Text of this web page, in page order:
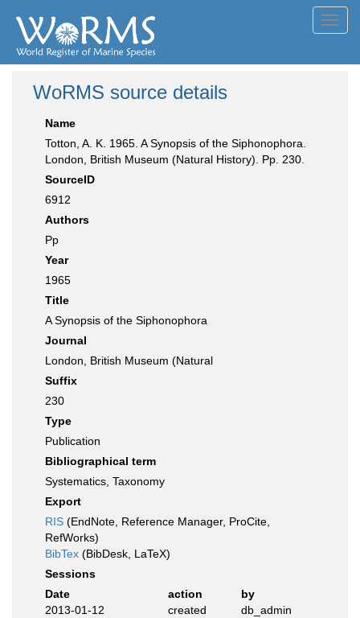
WoRMS source details
Name
Totton, A. K. 1965. A Synopsis of the Siphonophora.
London, British Museum (Natural History). Pp. 230.
SourceID
6912
Authors
Pp
Year
1965
Title
A Synopsis of the Siphonophora
Journal
London, British Museum (Natural
Suffix
230
Type
Publication
Bibliographical term
Systematics, Taxonomy
Export
RIS (EndNote, Reference Manager, ProCite,
RefWorks)
BibTex (BibDesk, LaTeX)
Sessions
Date
action
by
2013-01-12
created db_admin